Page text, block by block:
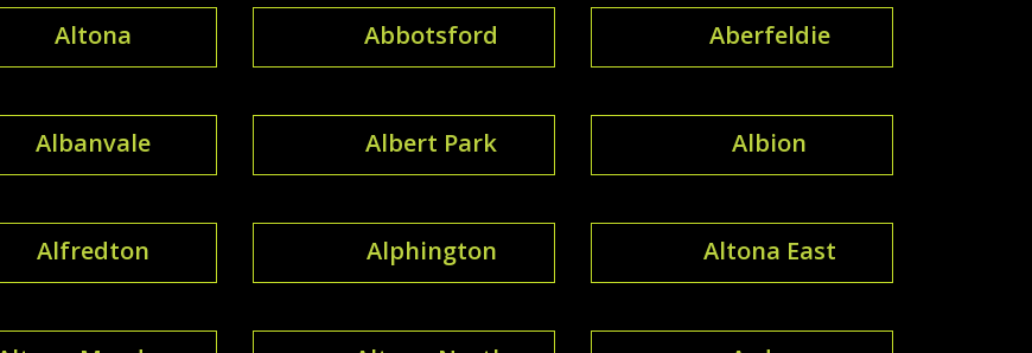
Altona Abbotsford Aberfeldie
Albanvale Albert Park Albion
Alfredton Alphington Altona East